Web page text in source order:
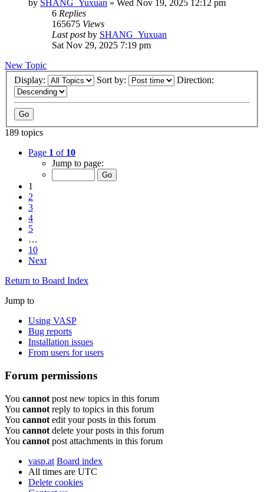
by SHANG_Yuxuan » Wed Nov 19, 2025 12:12 pm
6 Replies
165675 Views
Last postby SHANG_Yuxuan
Sat Nov 29, 2025 7:19 pm
New Topic
Display:
Sort by: Direction:
189 topics
Page 1 of 10
Jump to page:
1
2
3
4
5
…
10
Next
Return to Board Index
Jump to
Using VASP
Bug reports
Installation issues
From users for users
Forum permissions
You cannot post new topics in this forum
You cannot reply to topics in this forum
You cannot edit your posts in this forum
You cannot delete your posts in this forum
You cannot post attachments in this forum
vasp.at Board index
All times are UTC
Delete cookies